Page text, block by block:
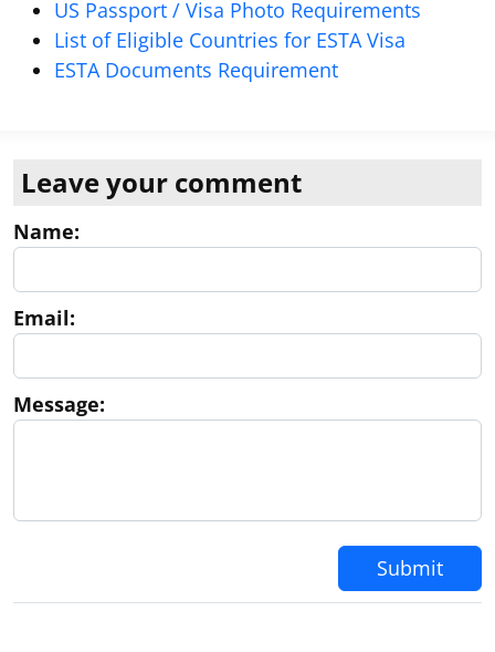
US Passport / Visa Photo Requirements
List of Eligible Countries for ESTA Visa
ESTA Documents Requirement
Leave your comment
Name:
Email:
Message:
Submit